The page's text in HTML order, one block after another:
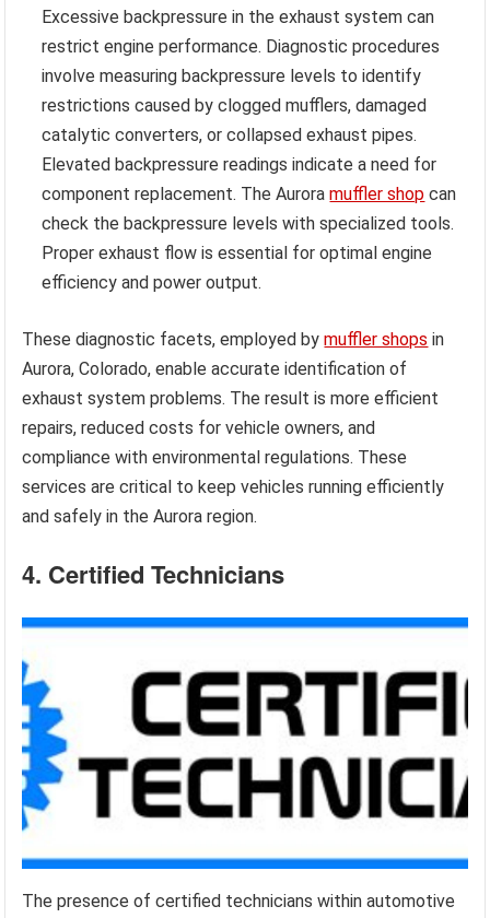
Excessive backpressure in the exhaust system can
restrict engine performance. Diagnostic procedures
involve measuring backpressure levels to identify
restrictions caused by clogged mufflers, damaged
catalytic converters, or collapsed exhaust pipes.
Elevated backpressure readings indicate a need for
component replacement. The Auroramuffler shop can
check the backpressure levels with specialized tools.
Proper exhaust flow is essential for optimal engine
efficiency and power output.
These diagnostic facets, employed bymuffler shops in
Aurora, Colorado, enable accurate identification of
exhaust system problems. The result is more efficient
repairs, reduced costs for vehicle owners, and
compliance with environmental regulations. These
services are critical to keep vehicles running efficiently
and safely in the Aurora region.
4. Certified Technicians
The presence of certified technicians within automotive